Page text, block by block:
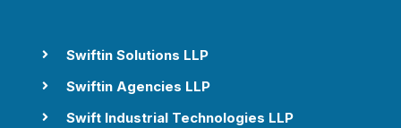
 Swiftin Solutions LLP
 Swiftin Agencies LLP
 Swift Industrial Technologies LLP